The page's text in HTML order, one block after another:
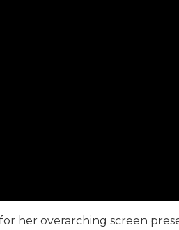
her overarching screen